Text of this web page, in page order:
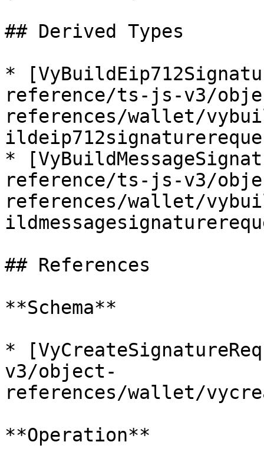
## Derived Types
*
reference/ts-js-v3/
references/wallet/
*
reference/ts-js-v3/
references/wallet/
## References
**Schema**
*
v3/object-
references/wallet/
**Operation**